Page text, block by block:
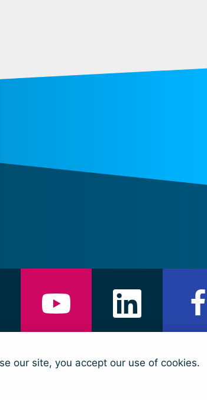
our site, you accept our use of cookies.
Peace & Humanitarian Fund)